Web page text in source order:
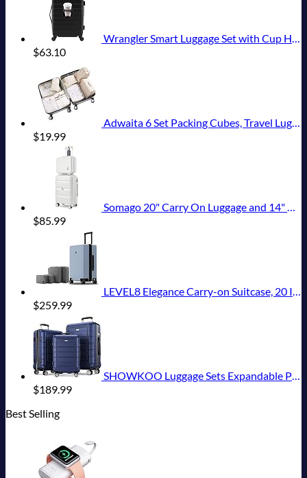
Wrangler Smart Luggage Set with Cup Holder and USB Port, Black, 20-Inch Carry-On
$63.10
Adwaita 6 Set Packing Cubes, Travel Luggage Packing Organizers (Ivory)
$19.99
Somago 20" Carry On Luggage and 14" Mini Cosmetic Cases Travel Set Lightweight Polypropylene Suitcase with TSA Lock YKK Zipper Hardside Luggage with Spinner Wheels (2 Piece Set, Creamy White)
$85.99
LEVEL8 Elegance Carry-on Suitcase, 20 Inch Carry on Luggage, Hardside Large Suitcases with Wheels, Tavel Bag with Tsa Lock, Light Blue
$259.99
SHOWKOO Luggage Sets Expandable PC+ABS Durable Suitcase Double Wheels TSA Lock 3pcs Blue
$189.99
Best Selling